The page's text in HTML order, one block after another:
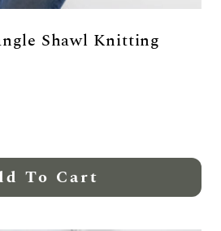
Shawl Knitting
To Cart